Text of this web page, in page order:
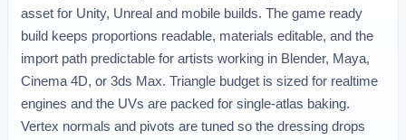
asset for Unity, Unreal and mobile builds. The game ready
build keeps proportions readable, materials editable, and the
import path predictable for artists working in Blender, Maya,
Cinema 4D, or 3ds Max. Triangle budget is sized for realtime
engines and the UVs are packed for single-atlas baking.
Vertex normals and pivots are tuned so the dressing drops